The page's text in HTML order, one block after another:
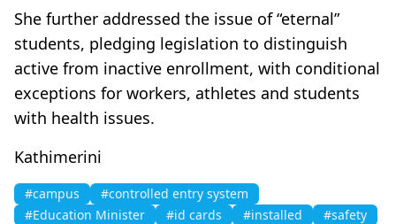
She further addressed the issue of “eternal”
students, pledging legislation to distinguish
active from inactive enrollment, with conditional
exceptions for workers, athletes and students
with health issues.
Kathimerini
#campus
#controlled entry system
#Education Minister
#id cards #installed #safety